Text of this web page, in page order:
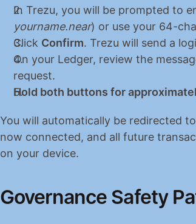
In Trezu, you will be prompted to
yourname.near) or use your 64-
Click Confirm. Trezu will send a
On your Ledger, review the
request.
Hold both buttons for
You will automatically be redirected
now connected, and all future
on your device.
Governance Safety